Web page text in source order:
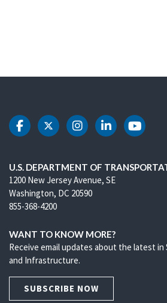
DOT Facebook
DOT Twitter
DOT Instagram
DOT DOT
U.S. DEPARTMENT OF
1200 New Jersey Avenue, SE
Washington, DC 20590
855-368-4200
WANT TO KNOW MORE?
Receive email updates about the latest
and Infrastructure.
SUBSCRIBE NOW